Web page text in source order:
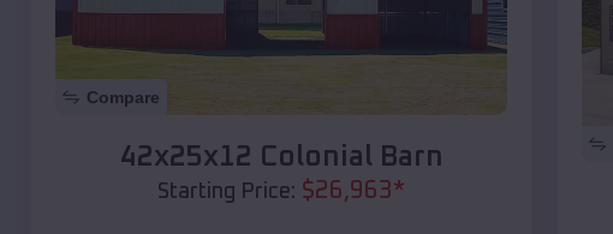
Compare
42x25x12 Colonial Barn
Starting Price: $26,963*